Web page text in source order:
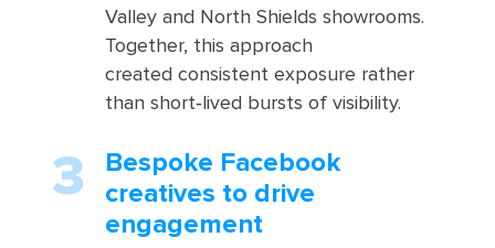
Valley and North Shields showrooms.
Together, this approach
created consistent exposure rather
than short‑lived bursts of visibility.
Bespoke Facebook
creatives to drive
engagement